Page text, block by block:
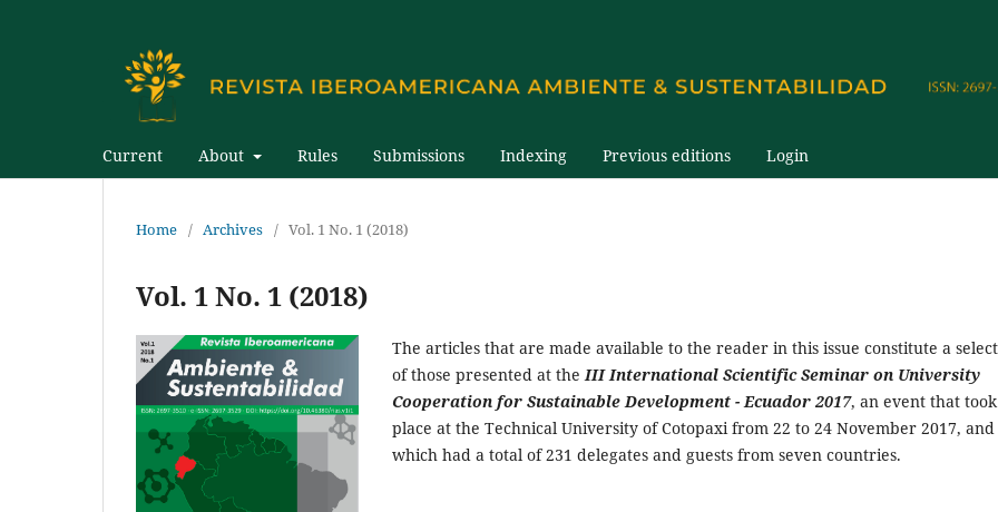
Current About Rules Submissions Indexing Previous editions Login
Home / Archives / Vol. 1 No. 1 (2018)
Vol. 1 No. 1 (2018)
The articles that are made available to the reader in this issue constitute a
of those presented at theIII International Scientific Seminar on University
Cooperation for Sustainable Development - Ecuador 2017, an event that took
place at the Technical University of Cotopaxi from 22 to 24 November 2017, and
which had a total of 231 delegates and guests from seven countries.